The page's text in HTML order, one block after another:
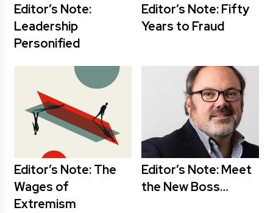
Editor’s Note:
Leadership
Personified
Editor’s Note: Fifty
Years to Fraud
Editor’s Note: The
Wages of
Extremism
Editor’s Note: Meet
the New Boss…